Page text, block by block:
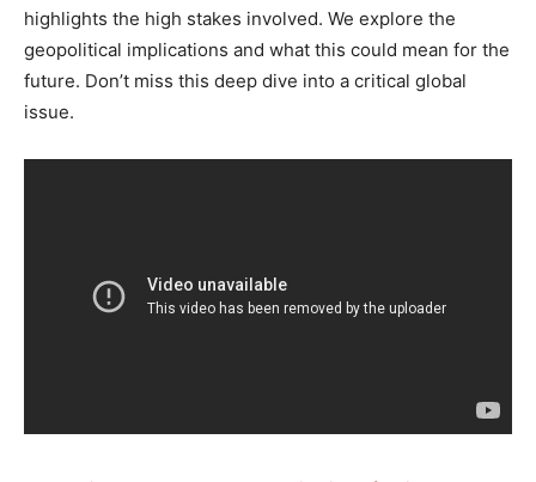
highlights the high stakes involved. We explore the
geopolitical implications and what this could mean for the
future. Don’t miss this deep dive into a critical global
issue.